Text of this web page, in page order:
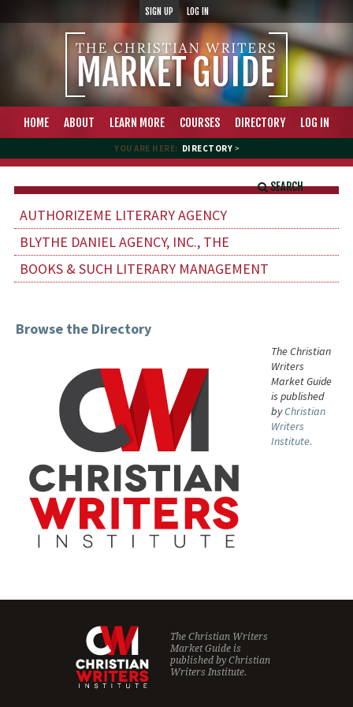
SIGN UP LOG IN
HOME ABOUT LEARN MORE COURSES DIRECTORY LOG IN
YOU ARE HERE: DIRECTORY >
SEARCH
AUTHORIZEME LITERARY AGENCY
BLYTHE DANIEL AGENCY, INC., THE
BOOKS & SUCH LITERARY MANAGEMENT
Browse the Directory
The Christian
Writers
Market Guide
is published
byChristian
Writers
Institute.
The Christian Writers
Market Guide is
published byChristian
Writers Institute.